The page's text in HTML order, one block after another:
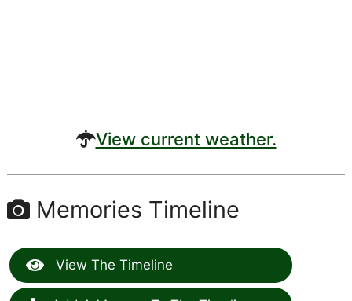
View current weather.
Memories Timeline
View The Timeline